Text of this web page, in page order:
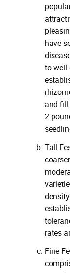
have
to
and fill
2
Tall
rates
Fine